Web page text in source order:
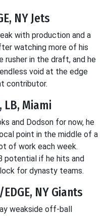
NY Jets
with production and a
watching more of his
rusher in the draft, and he
void at the edge
contributor.
, LB, Miami
and Dodson for now, he
point in the middle of a
of work each week.
potential if he hits and
for dynasty teams.
NY Giants
weakside off-ball